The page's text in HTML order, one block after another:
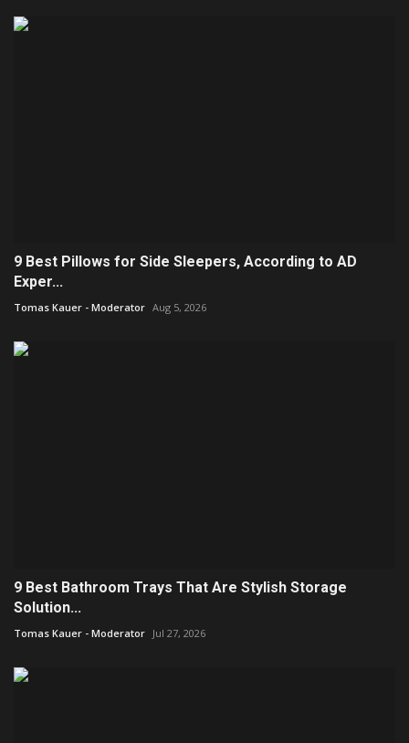
9 Best Pillows for Side Sleepers, According to AD
Exper...
Tomas Kauer - Moderator Aug 5, 2026
9 Best Bathroom Trays That Are Stylish Storage
Solution...
Tomas Kauer - Moderator Jul 27, 2026